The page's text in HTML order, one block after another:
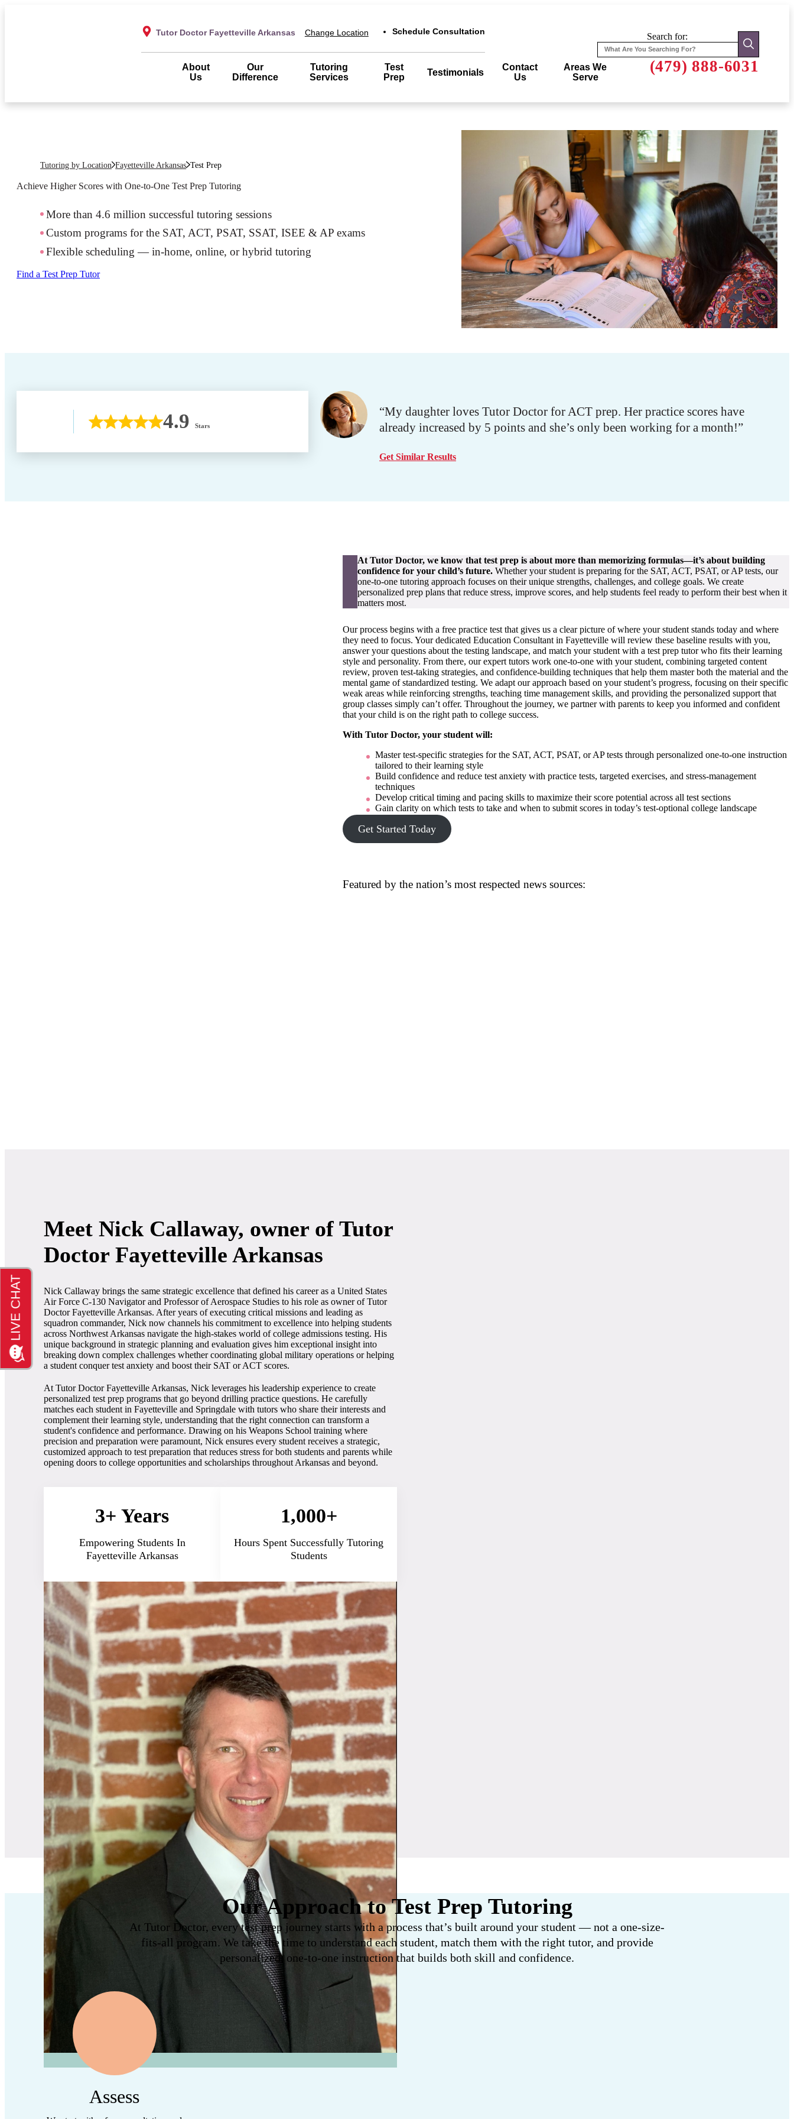
Tutor Doctor Fayetteville Arkansas Change Location Schedule Consultation
About
Us
Our
Difference
Tutoring
Services
Test
Prep
Testimonials
Contact
Us
Areas We
Serve
Search for:
(479) 888-6031
Tutoring by Location Fayetteville Arkansas Test Prep
Achieve Higher Scores with One-to-One Test Prep Tutoring
More than 4.6 million successful tutoring sessions
Custom programs for the SAT, ACT, PSAT, SSAT, ISEE & AP exams
Flexible scheduling — in-home, online, or hybrid tutoring
Find a Test Prep Tutor
4.9 Stars
“My daughter loves Tutor Doctor for ACT prep. Her practice scores have
already increased by 5 points and she’s only been working for a month!”
Get Similar Results
At Tutor Doctor, we know that test prep is about more than memorizing formulas—it’s about building
confidence for your child’s future.Whether your student is preparing for the SAT, ACT, PSAT, or AP tests, our
one-to-one tutoring approach focuses on their unique strengths, challenges, and college goals. We create
personalized prep plans that reduce stress, improve scores, and help students feel ready to perform their best when it
matters most.
Our process begins with a free practice test that gives us a clear picture of where your student stands today and where
they need to focus. Your dedicated Education Consultant in Fayetteville will review these baseline results with you,
answer your questions about the testing landscape, and match your student with a test prep tutor who fits their learning
style and personality. From there, our expert tutors work one-to-one with your student, combining targeted content
review, proven test-taking strategies, and confidence-building techniques that help them master both the material and the
mental game of standardized testing. We adapt our approach based on your student’s progress, focusing on their specific
weak areas while reinforcing strengths, teaching time management skills, and providing the personalized support that
group classes simply can’t offer. Throughout the journey, we partner with parents to keep you informed and confident
that your child is on the right path to college success.
With Tutor Doctor, your student will:
Master test-specific strategies for the SAT, ACT, PSAT, or AP tests through personalized one-to-one instruction
tailored to their learning style
Build confidence and reduce test anxiety with practice tests, targeted exercises, and stress-management
techniques
Develop critical timing and pacing skills to maximize their score potential across all test sections
Gain clarity on which tests to take and when to submit scores in today’s test-optional college landscape
Get Started Today
Featured by the nation’s most respected news sources:
Meet Nick Callaway, owner of Tutor
Doctor Fayetteville Arkansas
Nick Callaway brings the same strategic excellence that defined his career as a United States
Air Force C-130 Navigator and Professor of Aerospace Studies to his role as owner of Tutor
Doctor Fayetteville Arkansas. After years of executing critical missions and leading as
squadron commander, Nick now channels his commitment to excellence into helping students
across Northwest Arkansas navigate the high-stakes world of college admissions testing. His
unique background in strategic planning and evaluation gives him exceptional insight into
breaking down complex challenges whether coordinating global military operations or helping
a student conquer test anxiety and boost their SAT or ACT scores.
At Tutor Doctor Fayetteville Arkansas, Nick leverages his leadership experience to create
personalized test prep programs that go beyond drilling practice questions. He carefully
matches each student in Fayetteville and Springdale with tutors who share their interests and
complement their learning style, understanding that the right connection can transform a
student's confidence and performance. Drawing on his Weapons School training where
precision and preparation were paramount, Nick ensures every student receives a strategic,
customized approach to test preparation that reduces stress for both students and parents while
opening doors to college opportunities and scholarships throughout Arkansas and beyond.
3+ Years
Empowering Students In
Fayetteville Arkansas
1,000+
Hours Spent Successfully Tutoring
Students
Our Approach to Test Prep Tutoring
At Tutor Doctor, every test prep journey starts with a process that’s built around your student — not a one-size-
fits-all program. We take the time to understand each student, match them with the right tutor, and provide
personalized, one-to-one instruction that builds both skill and confidence.
Assess